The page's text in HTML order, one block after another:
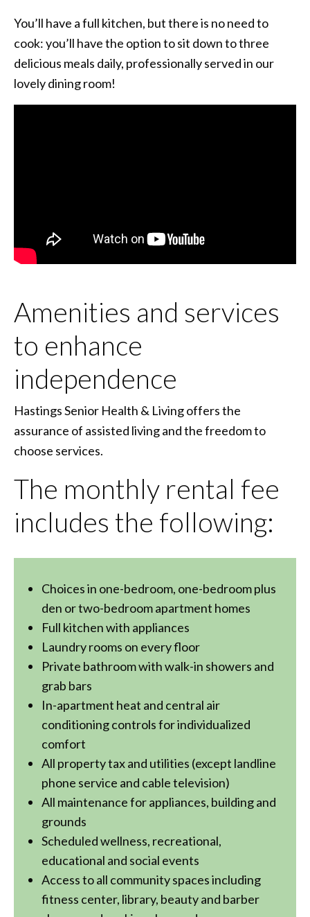
You’ll have a full kitchen, but there is no need to
cook: you’ll have the option to sit down to three
delicious meals daily, professionally served in our
lovely dining room!
Amenities and services
to enhance
independence
Hastings Senior Health & Living offers the
assurance of assisted living and the freedom to
choose services.
The monthly rental fee
includes the following:
Choices in one-bedroom, one-bedroom plus
den or two-bedroom apartment homes
Full kitchen with appliances
Laundry rooms on every floor
Private bathroom with walk-in showers and
grab bars
In-apartment heat and central air
conditioning controls for individualized
comfort
All property tax and utilities (except landline
phone service and cable television)
All maintenance for appliances, building and
grounds
Scheduled wellness, recreational,
educational and social events
Access to all community spaces including
fitness center, library, beauty and barber